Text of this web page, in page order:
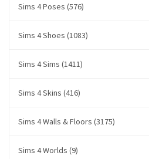
Sims 4 Poses (576)
Sims 4 Shoes (1083)
Sims 4 Sims (1411)
Sims 4 Skins (416)
Sims 4 Walls & Floors (3175)
Sims 4 Worlds (9)